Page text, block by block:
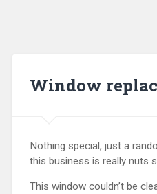
Window
Nothing special, just a
this business is really nuts
This window couldn’t be